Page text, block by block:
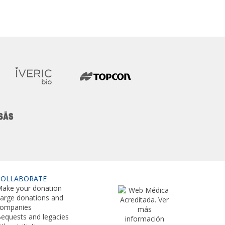
your donation
donations and
and legacies